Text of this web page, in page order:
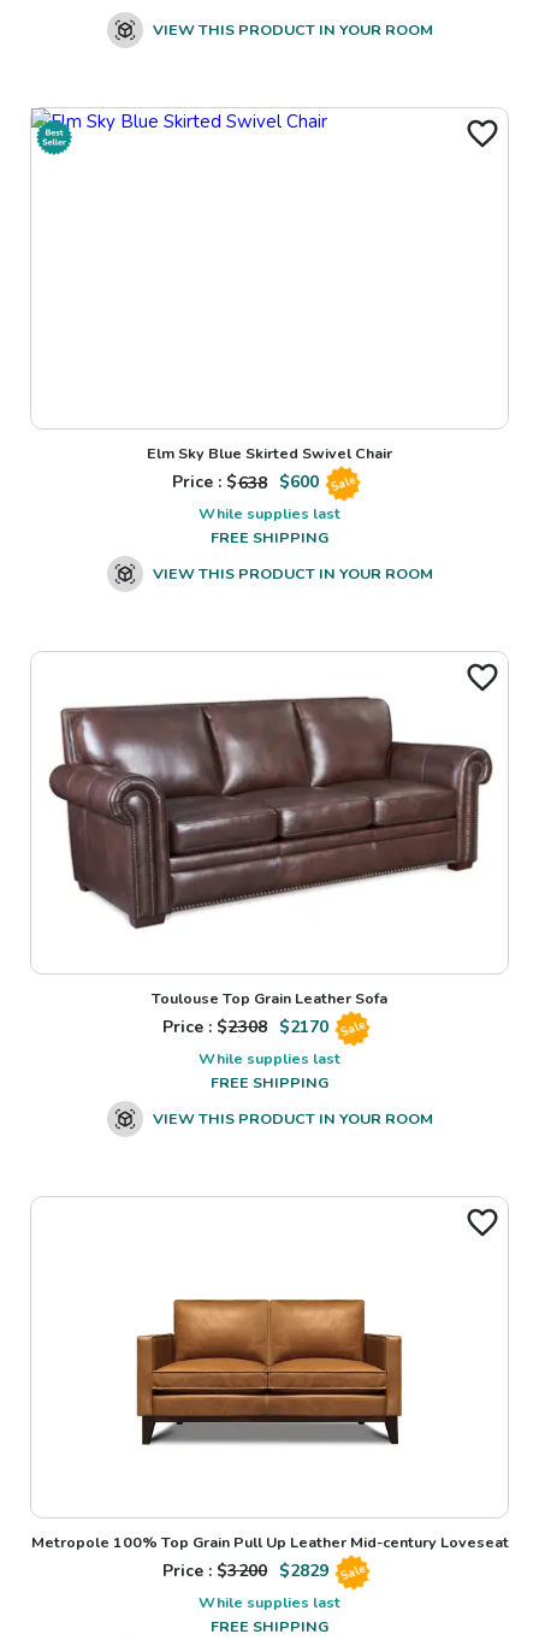
VIEW THIS PRODUCT IN YOUR ROOM
Elm Sky Blue Skirted Swivel Chair
Price : $638 $600 Sale
While supplies last
FREE SHIPPING
VIEW THIS PRODUCT IN YOUR ROOM
Toulouse Top Grain Leather Sofa
Price : $2308 $2170 Sale
While supplies last
FREE SHIPPING
VIEW THIS PRODUCT IN YOUR ROOM
Metropole 100% Top Grain Pull Up Leather Mid-century Loveseat
Price : $3200 $2829 Sale
While supplies last
FREE SHIPPING